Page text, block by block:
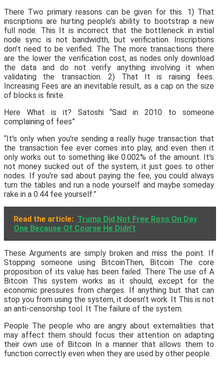
There Two primary reasons can be given for this. 1) That
inscriptions are hurting people’s ability to bootstrap a new
full node. This It is incorrect that the bottleneck in initial
node sync is not bandwidth, but verification. Inscriptions
don’t need to be verified. The The more transactions there
are the lower the verification cost, as nodes only download
the data and do not verify anything involving it when
validating the transaction. 2) That It is raising fees.
Increasing Fees are an inevitable result, as a cap on the size
of blocks is finite.
Here What is it? Satoshi “Said in 2010 to someone
complaining of fees”
“It's only when you're sending a really huge transaction that
the transaction fee ever comes into play, and even then it
only works out to something like 0.002% of the amount. It's
not money sucked out of the system, it just goes to other
nodes. If you're sad about paying the fee, you could always
turn the tables and run a node yourself and maybe someday
rake in a 0.44 fee yourself.”
Read the article: Trump Did Not Free Ross On Day
One Because Of Course He Didn't
These Arguments are simply broken and miss the point. If
Stopping someone using BitcoinThen, Bitcoin The core
proposition of its value has been failed. There The use of A
Bitcoin This system works as it should, except for the
economic pressures from charges. If anything but that can
stop you from using the system, it doesn’t work. It This is not
an anti-censorship tool. It The failure of the system.
People The people who are angry about externalities that
may affect them should focus their attention on adapting
their own use of Bitcoin In a manner that allows them to
function correctly even when they are used by other people.